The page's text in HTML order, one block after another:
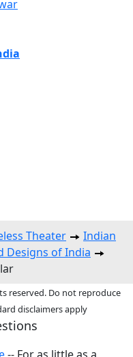
Theater
Indian
Designs of India
reserved. Do not reproduce
disclaimers apply